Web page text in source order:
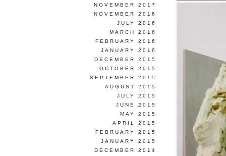
NOVEMBER 2017
NOVEMBER 2016
JULY 2016
MARCH 2016
FEBRUARY 2016
JANUARY 2016
DECEMBER 2015
OCTOBER 2015
SEPTEMBER 2015
AUGUST 2015
JULY 2015
JUNE 2015
MAY 2015
APRIL 2015
FEBRUARY 2015
JANUARY 2015
DECEMBER 2014